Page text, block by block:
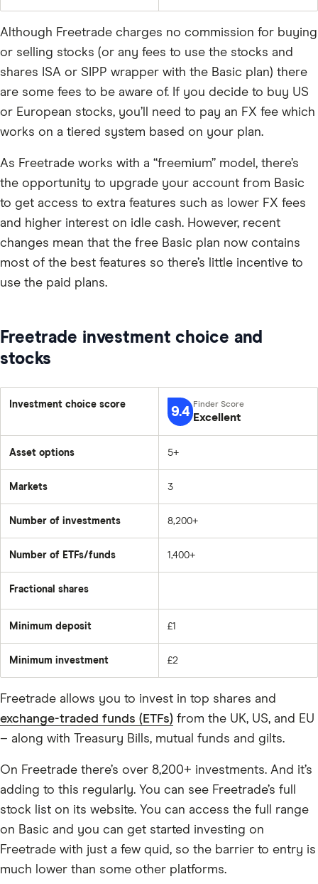
Although Freetrade charges no commission for buying
or selling stocks (or any fees to use the stocks and
shares ISA or SIPP wrapper with the Basic plan) there
are some fees to be aware of. If you decide to buy US
or European stocks, you’ll need to pay an FX fee which
works on a tiered system based on your plan.
As Freetrade works with a “freemium” model, there’s
the opportunity to upgrade your account from Basic
to get access to extra features such as lower FX fees
and higher interest on idle cash. However, recent
changes mean that the free Basic plan now contains
most of the best features so there’s little incentive to
use the paid plans.
Freetrade investment choice and
stocks
Investment choice score 9.4 Excellent
Asset options 5+
Markets 3
Number of investments 8,200+
Number of ETFs/funds 1,400+
Fractional shares
Minimum deposit £1
Minimum investment £2
Freetrade allows you to invest in top shares and
exchange-traded funds (ETFs) from the UK, US, and EU
– along with Treasury Bills, mutual funds and gilts.
On Freetrade there’s over 8,200+ investments. And it’s
adding to this regularly. You can see Freetrade’s full
stock list on its website. You can access the full range
on Basic and you can get started investing on
Freetrade with just a few quid, so the barrier to entry is
much lower than some other platforms.